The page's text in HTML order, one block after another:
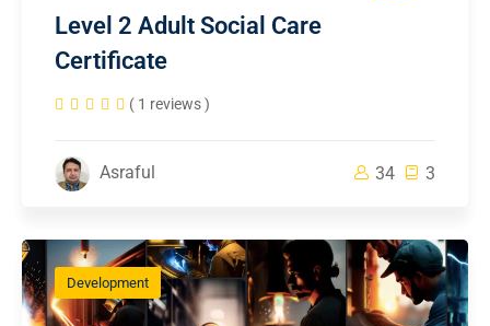
Level 2 Adult Social Care
Certificate
( 1 reviews )
Asraful 34 3
Development